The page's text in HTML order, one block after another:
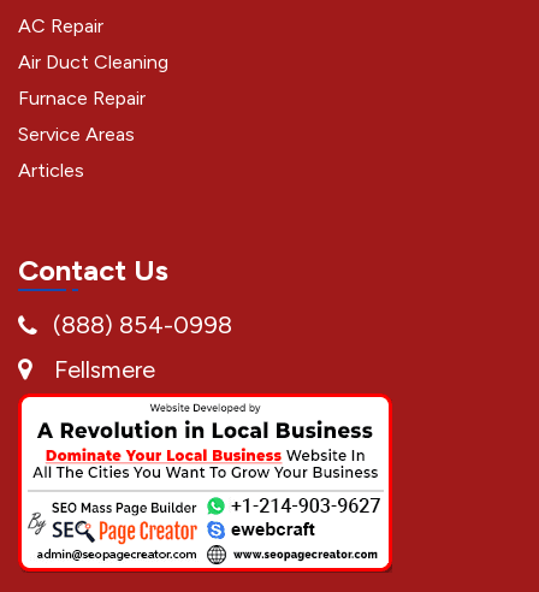
AC Repair
Air Duct Cleaning
Furnace Repair
Service Areas
Articles
Contact Us
(888) 854-0998
Fellsmere